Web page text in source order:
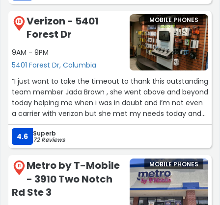
10
Verizon - 5401
Forest Dr
9AM - 9PM
5401 Forest Dr, Columbia
MOBILE PHONES
“I just want to take the timeout to thank this outstanding
team member Jada Brown , she went above and beyond
today helping me when i was in doubt and i’m not even
a carrier with verizon but she met my needs today and
im very thankful you’ve choose her to satisfy regular
customers or just passing by customers! Way to go Jada
Brown!”
4.6 Superb
72 Reviews
11
Metro by T-Mobile
- 3910 Two Notch
Rd Ste 3
MOBILE PHONES